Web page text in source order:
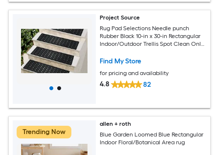
Project Source
Rug Pad Selections Needle punch
Rubber Black 10-in x 30-in Rectangular
Indoor/Outdoor Trellis Spot Clean Only
Find My Store
for pricing and availability
4.8 82
Trending Now
allen + roth
Blue Garden Loomed Blue Rectangular
Indoor Floral/Botanical Area rug